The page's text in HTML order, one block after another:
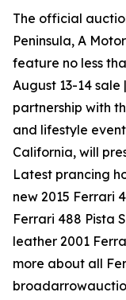
The official
Peninsula, A
feature no less
August 13-14
partnership with
and lifestyle
California, will
Latest prancing
new 2015 Ferrari
Ferrari 488 Pista
leather 2001
more about all